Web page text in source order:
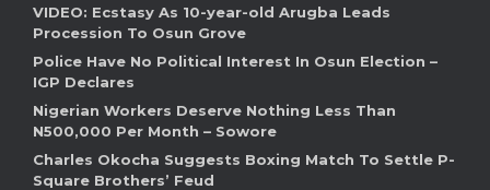
VIDEO: Ecstasy As 10-year-old Arugba Leads
Procession To Osun Grove
Police Have No Political Interest In Osun Election –
IGP Declares
Nigerian Workers Deserve Nothing Less Than
N500,000 Per Month – Sowore
Charles Okocha Suggests Boxing Match To Settle P-
Square Brothers’ Feud